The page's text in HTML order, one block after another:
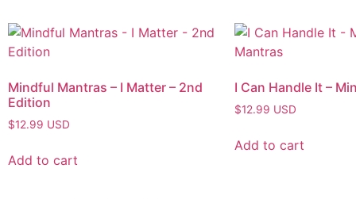
Mindful Mantras – I Matter – 2nd
Edition
$12.99 USD
Add to cart
I Can Handle It –
$12.99 USD
Add to cart